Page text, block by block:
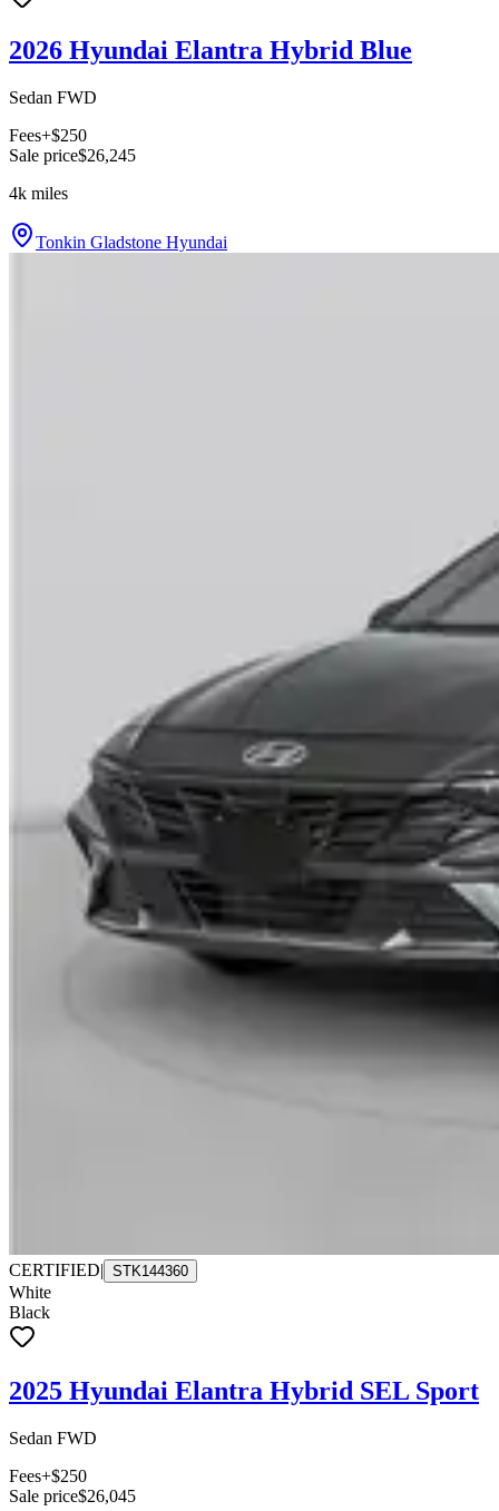
2026 Hyundai Elantra Hybrid Blue
Sedan FWD
Fees+$250
Sale price$26,245
4k miles
Tonkin Gladstone Hyundai
CERTIFIED| STK144360
White
Black
2025 Hyundai Elantra Hybrid SEL Sport
Sedan FWD
Fees+$250
Sale price$26,045